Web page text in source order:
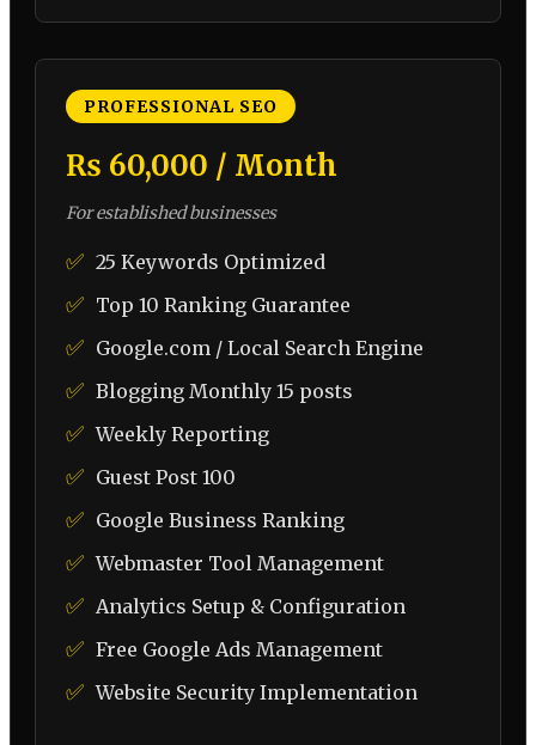
PROFESSIONAL SEO
₨ 60,000 / Month
For established businesses
✅ 25 Keywords Optimized
✅ Top 10 Ranking Guarantee
✅ Google.com / Local Search Engine
✅ Blogging Monthly 15 posts
✅ Weekly Reporting
✅ Guest Post 100
✅ Google Business Ranking
✅ Webmaster Tool Management
✅ Analytics Setup & Configuration
✅ Free Google Ads Management
✅ Website Security Implementation